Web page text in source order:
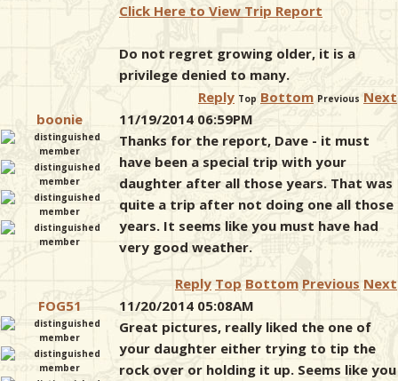
Click Here to View Trip Report
Do not regret growing older, it is a
privilege denied to many.
Reply Top Bottom Previous Next
boonie
11/19/2014 06:59PM
Thanks for the report, Dave - it must
have been a special trip with your
daughter after all those years. That was
quite a trip after not doing one all those
years. It seems like you must have had
very good weather.
Reply Top Bottom Previous Next
FOG51
11/20/2014 05:08AM
Great pictures, really liked the one of
your daughter either trying to tip the
rock over or holding it up. Seems like you